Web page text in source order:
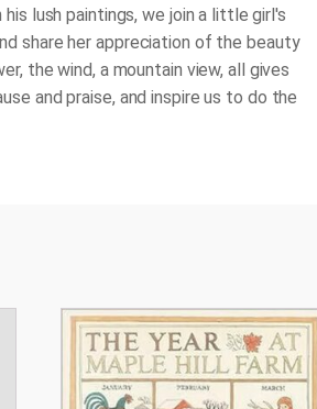
his lush paintings, we join a little girl's
share her appreciation of the beauty
the wind, a mountain view, all gives
and praise, and inspire us to do the